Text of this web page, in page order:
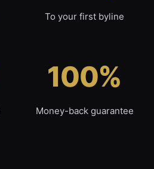
To your first byline
100%
Money-back guarantee